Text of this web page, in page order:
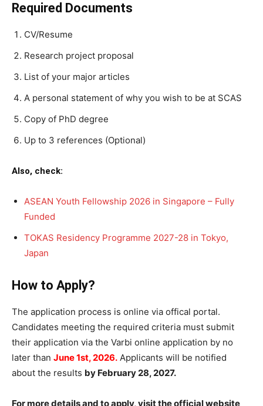
Required Documents
CV/Resume
Research project proposal
List of your major articles
A personal statement of why you wish to be at SCAS
Copy of PhD degree
Up to 3 references (Optional)
Also, check:
ASEAN Youth Fellowship 2026 in Singapore – Fully
Funded
TOKAS Residency Programme 2027-28 in Tokyo,
Japan
How to Apply?
The application process is online via offical portal.
Candidates meeting the required criteria must submit
their application via the Varbi online application by no
later than June 1st, 2026. Applicants will be notified
about the results by February 28, 2027.
For more details and to apply, visit the official website